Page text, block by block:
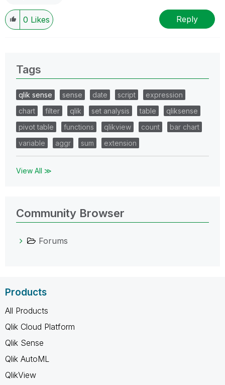
0 Likes Reply
Tags
qlik sense sense date script
expression
chart
filter qlik set analysis table
qliksense
pivot table
functions qlikview count
bar chart
variable
aggr sum extension
View All ≫
Community Browser
Forums
Products
All Products
Qlik Cloud Platform
Qlik Sense
Qlik AutoML
QlikView